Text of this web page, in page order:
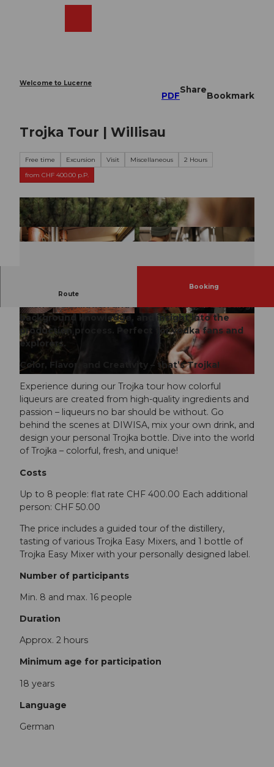
Welcome to Lucerne
PDF
Share
Bookmark
Trojka Tour | Willisau
Free time Excursion Visit Miscellaneous
2 Hours
from CHF 400.00 p.P.
© Bryan Gomez © Bryan Gomez
Route
Booking
Discover the art of vodka-making at DIWISA: from
mash to distillation and bottling. Includes tasting,
background knowledge, and insight into the
production process. Perfect for vodka fans and
explorers.
Color, Flavor, and Creativity – that’s Trojka!
Experience during our Trojka tour how colorful
liqueurs are created from high-quality ingredients and
passion – liqueurs no bar should be without. Go
behind the scenes at DIWISA, mix your own drink, and
design your personal Trojka bottle. Dive into the world
of Trojka – colorful, fresh, and unique!
Costs
Up to 8 people: flat rate CHF 400.00 Each additional
person: CHF 50.00
The price includes a guided tour of the distillery,
tasting of various Trojka Easy Mixers, and 1 bottle of
Trojka Easy Mixer with your personally designed label.
Number of participants
Min. 8 and max. 16 people
Duration
Approx. 2 hours
Minimum age for participation
18 years
Language
German